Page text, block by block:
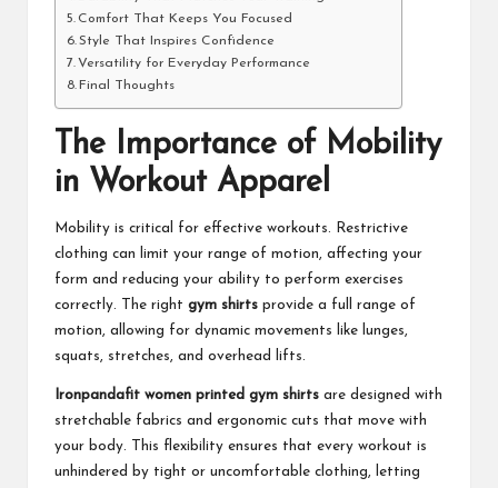
Comfort That Keeps You Focused
Style That Inspires Confidence
Versatility for Everyday Performance
Final Thoughts
The Importance of Mobility
in Workout Apparel
Mobility is critical for effective workouts. Restrictive
clothing can limit your range of motion, affecting your
form and reducing your ability to perform exercises
correctly. The right gym shirts provide a full range of
motion, allowing for dynamic movements like lunges,
squats, stretches, and overhead lifts.
Ironpandafit women printed gym shirts are designed with
stretchable fabrics and ergonomic cuts that move with
your body. This flexibility ensures that every workout is
unhindered by tight or uncomfortable clothing, letting